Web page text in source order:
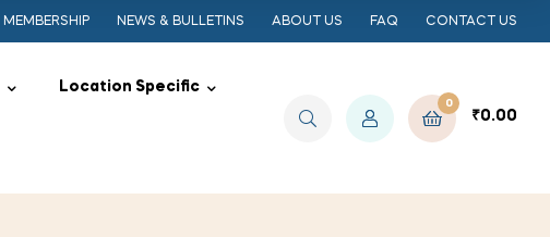
MEMBERSHIP NEWS & BULLETINS ABOUT US FAQ CONTACT US
Location Specific
0
₹0.00